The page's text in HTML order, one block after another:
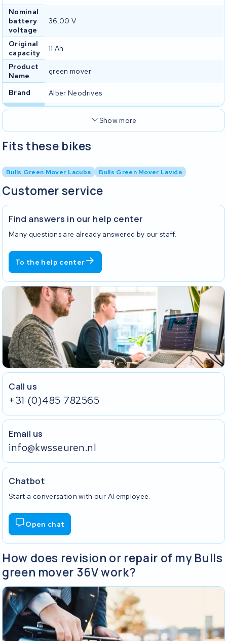
Nominal
battery
voltage
36.00 V
Original
capacity
11 Ah
Product
Name
green mover
Brand Alber Neodrives
Show more
Fits these bikes
Bulls Green Mover Lacuba Bulls Green Mover Lavida
Customer service
Find answers in our help center
Many questions are already answered by our staff.
To the help center
Call us
+31 (0)485 782565
Email us
info@kwsseuren.nl
Chatbot
Start a conversation with our AI employee.
Open chat
How does revision or repair of my Bulls
green mover 36V work?